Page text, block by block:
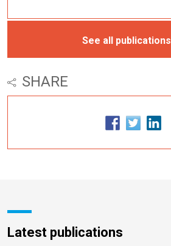
See all publications
SHARE
Latest publications